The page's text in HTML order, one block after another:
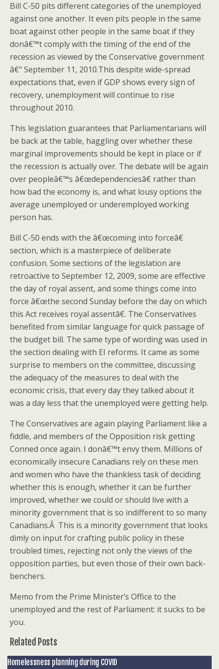
Bill C-50 pits different categories of the unemployed
against one another. It even pits people in the same
boat against other people in the same boat if they
donâ€™t comply with the timing of the end of the
recession as viewed by the Conservative government
â€“ September 11, 2010.This despite wide-spread
expectations that, even if GDP shows every sign of
recovery, unemployment will continue to rise
throughout 2010.
This legislation guarantees that Parliamentarians will
be back at the table, haggling over whether these
marginal improvements should be kept in place or if
the recession is actually over. The debate will be again
over peopleâ€™s â€œdependenciesâ€ rather than
how bad the economy is, and what lousy options the
average unemployed or underemployed working
person has.
Bill C-50 ends with the â€œcoming into forceâ€
section, which is a masterpiece of deliberate
confusion. Some sections of the legislation are
retroactive to September 12, 2009, some are effective
the day of royal assent, and some things come into
force â€œthe second Sunday before the day on which
this Act receives royal assentâ€. The Conservatives
benefited from similar language for quick passage of
the budget bill. The same type of wording was used in
the section dealing with EI reforms. It came as some
surprise to members on the committee, discussing
the adequacy of the measures to deal with the
economic crisis, that every day they talked about it
was a day less that the unemployed were getting help.
The Conservatives are again playing Parliament like a
fiddle, and members of the Opposition risk getting
Conned once again. I donâ€™t envy them. Millions of
economically insecure Canadians rely on these men
and women who have the thankless task of deciding
whether this is enough, whether it can be further
improved, whether we could or should live with a
minority government that is so indifferent to so many
Canadians.Â This is a minority government that looks
dimly on input for crafting public policy in these
troubled times, rejecting not only the views of the
opposition parties, but even those of their own back-
benchers.
Memo from the Prime Minister’s Office to the
unemployed and the rest of Parliament: it sucks to be
you.
Related Posts
Homelessness planning during COVID